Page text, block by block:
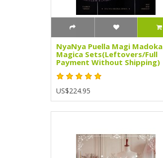
NyaNya Puella Magi Madoka
Magica Sets(Leftovers/Full
Payment Without Shipping)
US$224.95